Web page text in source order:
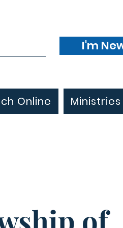
I'm
Online Ministries
of